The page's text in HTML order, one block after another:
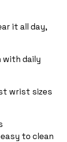
it all day,
with daily
wrist sizes
to clean